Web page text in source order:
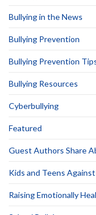
Bullying in the News
Bullying Prevention
Bullying Prevention
Bullying Resources
Cyberbullying
Featured
Guest Authors Share
Kids and Teens
Raising Emotionally